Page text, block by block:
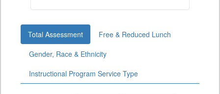
Total Assessment
Free & Reduced Lunch
Gender, Race & Ethnicity
Instructional Program Service Type